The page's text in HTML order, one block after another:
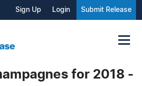
Sign Up Login Submit Release
for 2018 -